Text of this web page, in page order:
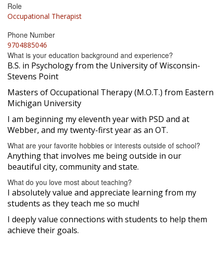
Role
Occupational Therapist
Phone Number
9704885046
What is your education background and experience?
B.S. in Psychology from the University of Wisconsin-
Stevens Point
Masters of Occupational Therapy (M.O.T.) from Eastern
Michigan University
I am beginning my eleventh year with PSD and at
Webber, and my twenty-first year as an OT.
What are your favorite hobbies or interests outside of school?
Anything that involves me being outside in our
beautiful city, community and state.
What do you love most about teaching?
I absolutely value and appreciate learning from my
students as they teach me so much!
I deeply value connections with students to help them
achieve their goals.